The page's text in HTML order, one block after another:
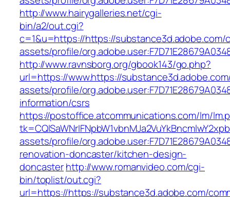
http://www.hairygalleries.net/cgi-
bin/a2/out.cgi?
c=1&u=https://https://substance3d.adobe.com/
assets/profile/
http://www.ravnsborg.org/gbook143/go.php?
url=https://www.https://
assets/profile/
information/csrs
https://postoffice.atcommunications.com/lm/
assets/profile/
renovation-doncaster/kitchen-design-
doncasterhttp://www.romanvideo.com/cgi-
bin/toplist/out.cgi?
url=https://https://substance3d.adobe.com/